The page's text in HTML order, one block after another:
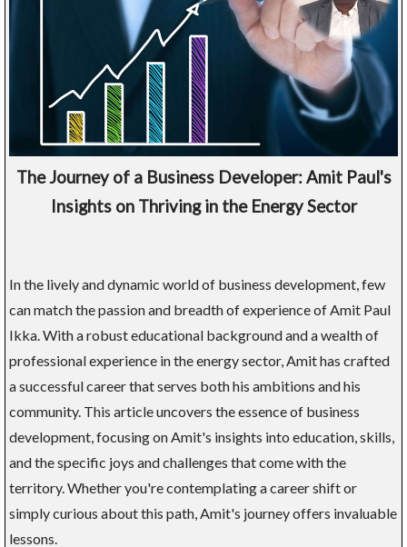
The Journey of a Business Developer: Amit Paul's
Insights on Thriving in the Energy Sector
In the lively and dynamic world of business development, few
can match the passion and breadth of experience of Amit Paul
Ikka. With a robust educational background and a wealth of
professional experience in the energy sector, Amit has crafted
a successful career that serves both his ambitions and his
community. This article uncovers the essence of business
development, focusing on Amit's insights into education, skills,
and the specific joys and challenges that come with the
territory. Whether you're contemplating a career shift or
simply curious about this path, Amit's journey offers invaluable
lessons.